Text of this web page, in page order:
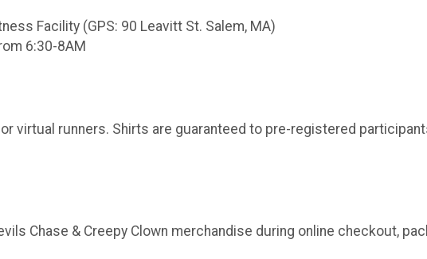
Facility (GPS: 90 Leavitt St. Salem, MA)
6:30-8AM
virtual runners. Shirts are guaranteed to pre-registered
Chase & Creepy Clown merchandise during online checkout,